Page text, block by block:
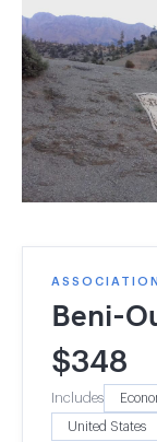
Beni-
$348
Includes